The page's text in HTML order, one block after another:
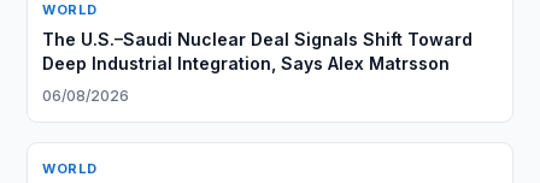
WORLD
The U.S.–Saudi Nuclear Deal Signals Shift Toward
Deep Industrial Integration, Says Alex Matrsson
06/08/2026
WORLD